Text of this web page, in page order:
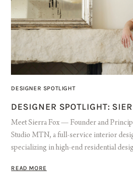
DESIGNER SPOTLIGHT
DESIGNER SPOTLIGHT:
Meet Sierra Fox — Founder and
Studio MTN, a full-service interior
specializing in high-end residential
READ MORE